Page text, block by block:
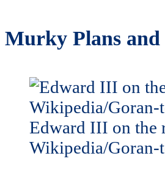
Murky Plans and
Edward III on the
Wikipedia/Goran-